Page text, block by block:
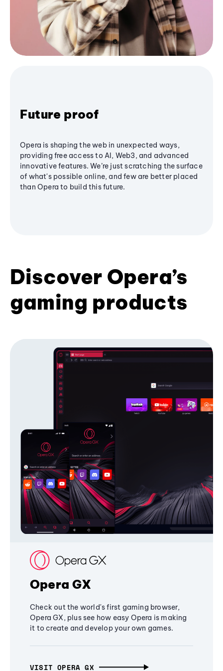
Future proof
Opera is shaping the web in unexpected ways,
providing free access to AI, Web3, and advanced
innovative features. We’re just scratching the surface
of what's possible online, and few are better placed
than Opera to build this future.
Discover Opera’s
gaming products
Opera GX
Check out the world's first gaming browser,
Opera GX, plus see how easy Opera is making
it to create and develop your own games.
VISIT OPERA GX